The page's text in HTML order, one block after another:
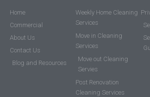
Home
Commercial
About Us
Contact Us
Blog and Resources
Weekly Home Cleaning
Services
Move in Cleaning
Services
Move out Cleaning
Servies
Post Renovation
Cleaning Services